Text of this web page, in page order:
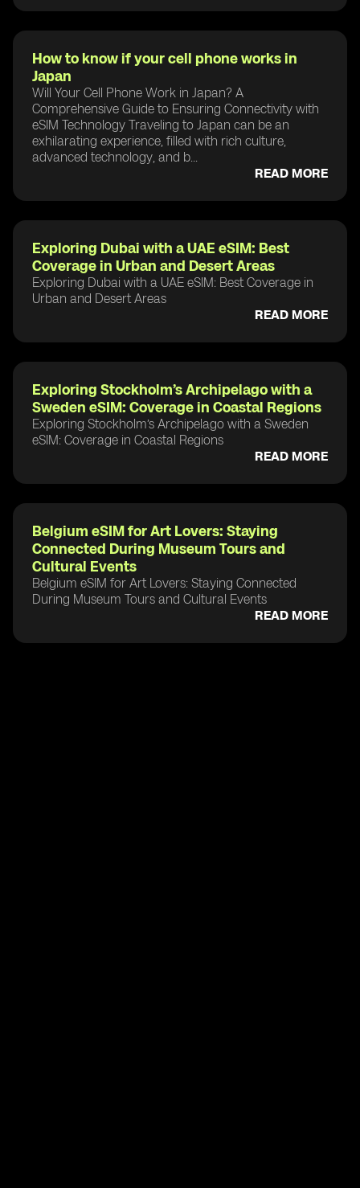
How to know if your cell phone works in
Japan
Will Your Cell Phone Work in Japan? A
Comprehensive Guide to Ensuring Connectivity with
eSIM Technology Traveling to Japan can be an
exhilarating experience, filled with rich culture,
advanced technology, and b...
READ MORE
Exploring Dubai with a UAE eSIM: Best
Coverage in Urban and Desert Areas
Exploring Dubai with a UAE eSIM: Best Coverage in
Urban and Desert Areas
READ MORE
Exploring Stockholm’s Archipelago with a
Sweden eSIM: Coverage in Coastal Regions
Exploring Stockholm’s Archipelago with a Sweden
eSIM: Coverage in Coastal Regions
READ MORE
Belgium eSIM for Art Lovers: Staying
Connected During Museum Tours and
Cultural Events
Belgium eSIM for Art Lovers: Staying Connected
During Museum Tours and Cultural Events
READ MORE